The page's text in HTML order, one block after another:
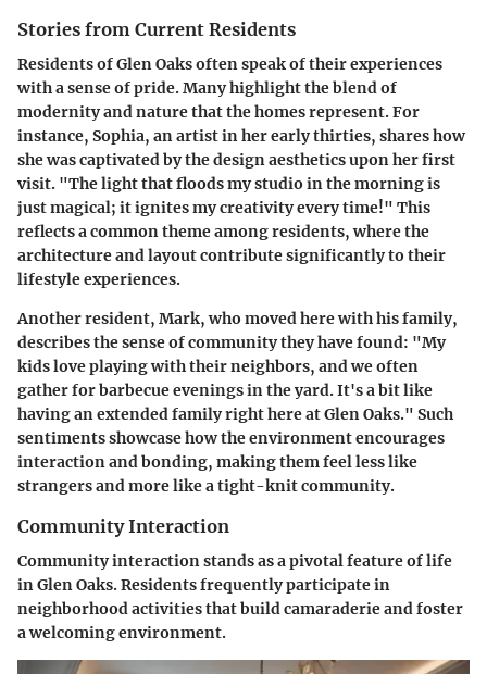
Stories from Current Residents
Residents of Glen Oaks often speak of their experiences
with a sense of pride. Many highlight the blend of
modernity and nature that the homes represent. For
instance, Sophia, an artist in her early thirties, shares how
she was captivated by the design aesthetics upon her first
visit. "The light that floods my studio in the morning is
just magical; it ignites my creativity every time!" This
reflects a common theme among residents, where the
architecture and layout contribute significantly to their
lifestyle experiences.
Another resident, Mark, who moved here with his family,
describes the sense of community they have found: "My
kids love playing with their neighbors, and we often
gather for barbecue evenings in the yard. It's a bit like
having an extended family right here at Glen Oaks." Such
sentiments showcase how the environment encourages
interaction and bonding, making them feel less like
strangers and more like a tight-knit community.
Community Interaction
Community interaction stands as a pivotal feature of life
in Glen Oaks. Residents frequently participate in
neighborhood activities that build camaraderie and foster
a welcoming environment.